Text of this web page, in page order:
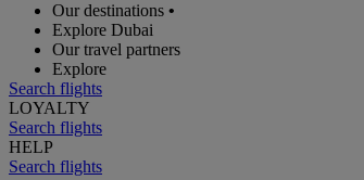
Our destinations •
Explore Dubai
Our travel partners
Explore
Search flights
LOYALTY
Search flights
HELP
Search flights